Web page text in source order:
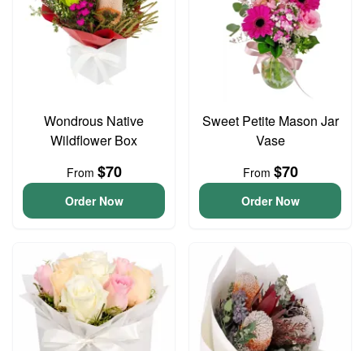
Wondrous Native
Wildflower Box
From $70
Order Now
Sweet Petite Mason Jar
Vase
From $70
Order Now